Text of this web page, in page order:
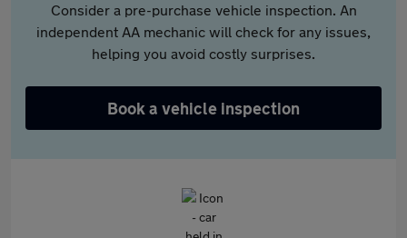
Consider a pre-purchase vehicle inspection. An
independent AA mechanic will check for any issues,
helping you avoid costly surprises.
Book a vehicle inspection